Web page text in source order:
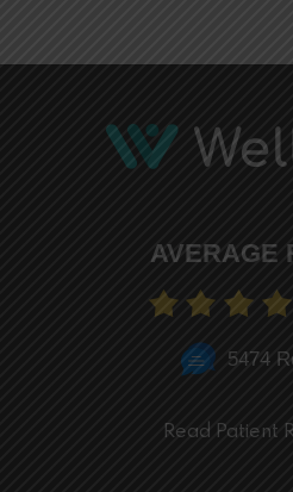
AVERAGE
5474
Read Patient